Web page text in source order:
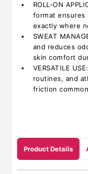
ROLL-ON
format ensures
exactly where
SWEAT
and reduces
skin comfort
VERSATILE
routines, and
friction
Product Details